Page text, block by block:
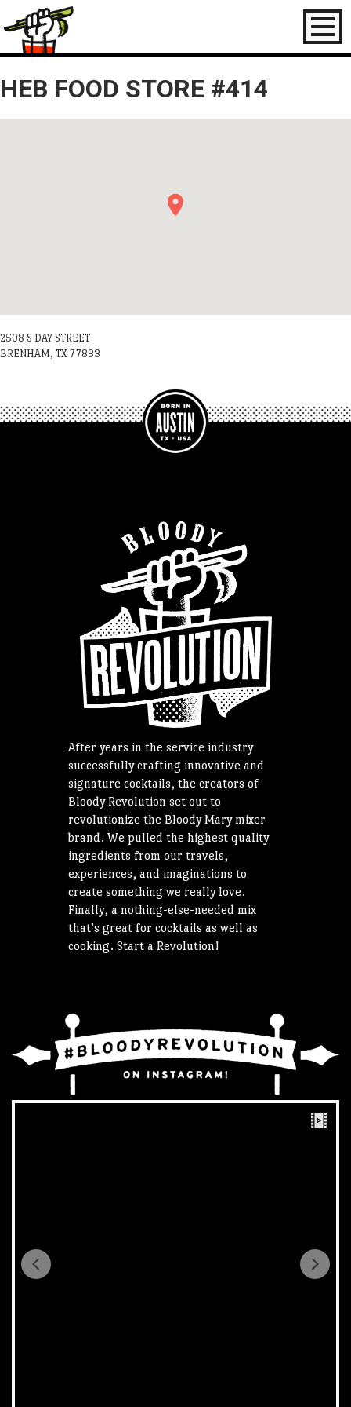
Toggle
HEB FOOD STORE #414
2508 S DAY STREET
BRENHAM, TX 77833
After years in the service industry
successfully crafting innovative and
signature cocktails, the creators of
Bloody Revolution set out to
revolutionize the Bloody Mary mixer
brand. We pulled the highest quality
ingredients from our travels,
experiences, and imaginations to
create something we really love.
Finally, a nothing-else-needed mix
that’s great for cocktails as well as
cooking. Start a Revolution!